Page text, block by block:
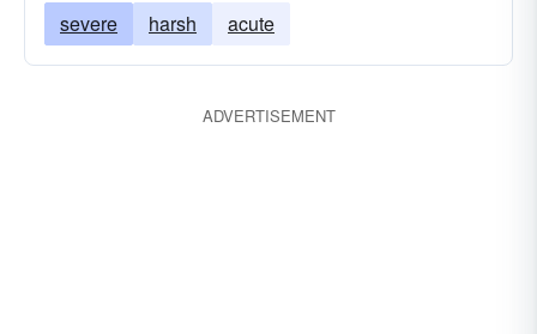
severe harsh acute
ADVERTISEMENT